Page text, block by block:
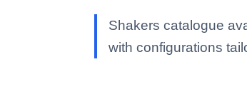
Shakers catalogue
with configurations